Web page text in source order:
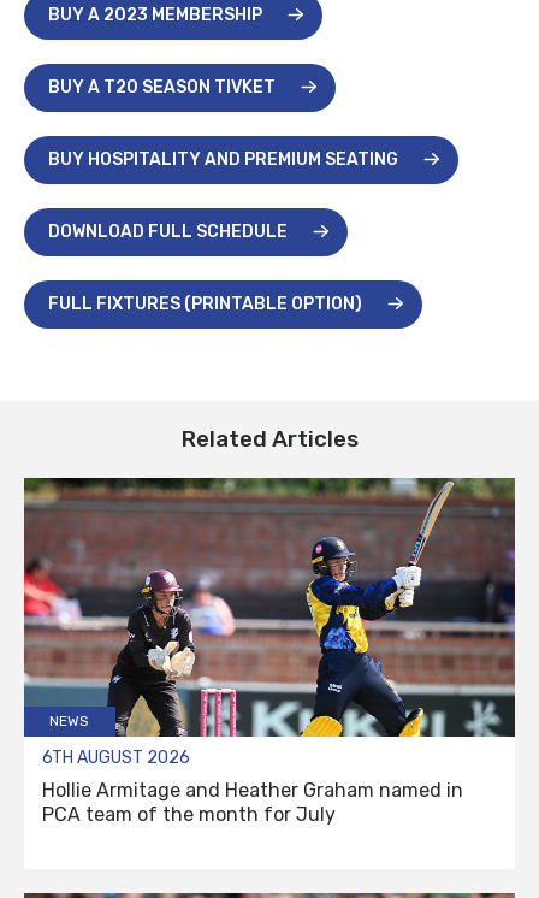
BUY A 2023 MEMBERSHIP
BUY A T20 SEASON TIVKET
BUY HOSPITALITY AND PREMIUM SEATING
DOWNLOAD FULL SCHEDULE
FULL FIXTURES (PRINTABLE OPTION)
Related Articles
NEWS
6TH AUGUST 2026
Hollie Armitage and Heather Graham named in
PCA team of the month for July